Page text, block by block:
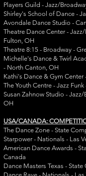
Players Guild - Jazz/
Shirley's School of Dance -
Avondale Dance Studio -
Theatre Dance Center -
Fulton, OH
Theatre 8:15 - Broadway -
Michelle's Dance & Twirl
- North Canton, OH
Kathi's Dance & Gym Center
The Youth Centre - Jazz
Susan Zahnow Studio -
OH
USA/CANADA:
The Dance Zone - State
Starpower - Nationals - Las
American Dance Awards -
Canada
Dance Masters Texas -